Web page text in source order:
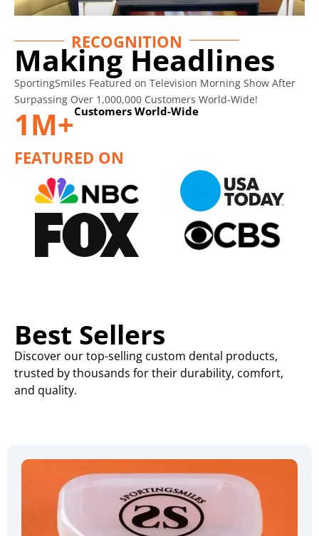
RECOGNITION
Making Headlines
SportingSmiles Featured on Television Morning Show After
Surpassing Over 1,000,000 Customers World-Wide!
1M+Customers World-Wide
FEATURED ON
Best Sellers
Discover our top-selling custom dental products,
trusted by thousands for their durability, comfort,
and quality.